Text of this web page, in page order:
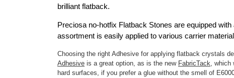
brilliant flatback.
Preciosa no-hotfix Flatback Stones are equipped
assortment is easily applied to various carrier
Choosing the right Adhesive for applying flatback crystals
Adhesive is a great option, as is the new FabricTack, which
hard surfaces, if you prefer a glue without the smell of